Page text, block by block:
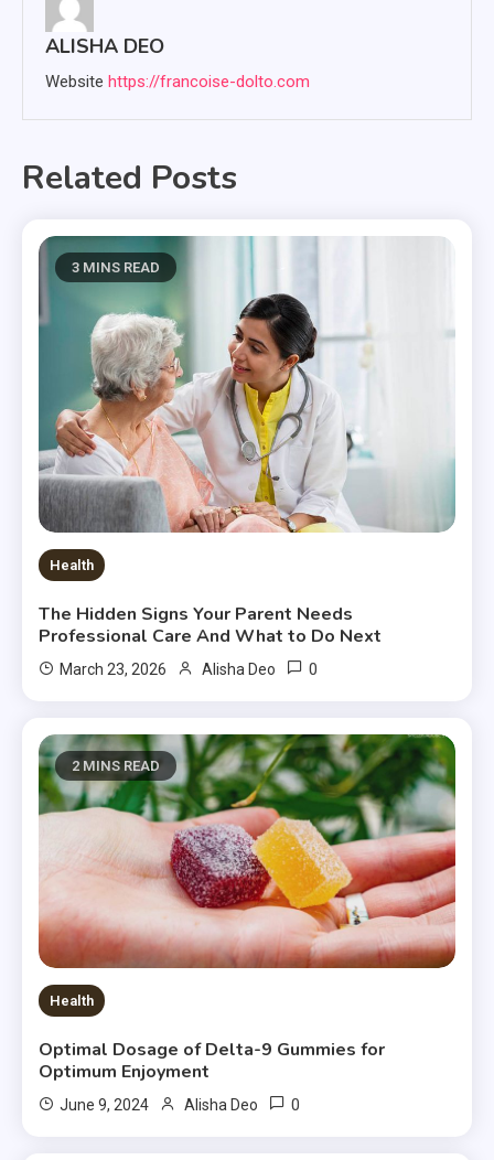
ALISHA DEO
Website https://francoise-dolto.com
Related Posts
3 MINS READ
Health
The Hidden Signs Your Parent Needs
Professional Care And What to Do Next
March 23, 2026 Alisha Deo 0
2 MINS READ
Health
Optimal Dosage of Delta-9 Gummies for
Optimum Enjoyment
June 9, 2024 Alisha Deo 0